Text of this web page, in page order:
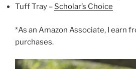
Tuff Tray – Scholar’s Choice
*As an Amazon Associate, I earn
purchases.